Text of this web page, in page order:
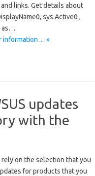
links. Get details about
sys.Active0 ,
as…
information… »
updates
with the
rely on the selection that you
for products that you